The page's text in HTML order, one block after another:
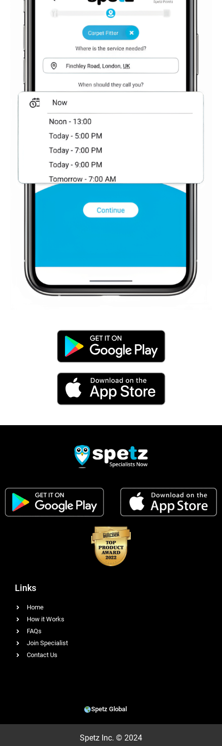
Links
Home
How it Works
FAQs
Join Specialist
Contact Us
Spetz Global
Spetz Inc. © 2024